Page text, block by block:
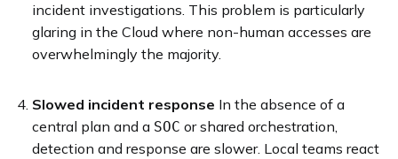
incident investigations. This problem is particularly
glaring in the Cloud where non-human accesses are
overwhelmingly the majority.
Slowed incident response In the absence of a
central plan and a SOC or shared orchestration,
detection and response are slower. Local teams react